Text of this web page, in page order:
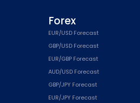
Forex
EUR/USD Forecast
GBP/USD Forecast
EUR/GBP Forecast
AUD/USD Forecast
GBP/JPY Forecast
EUR/JPY Forecast